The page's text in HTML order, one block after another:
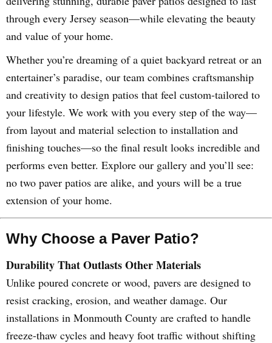
through every Jersey season—while elevating the beauty
and value of your home.
Whether you’re dreaming of a quiet backyard retreat or an
entertainer’s paradise, our team combines craftsmanship
and creativity to design patios that feel custom-tailored to
your lifestyle. We work with you every step of the way—
from layout and material selection to installation and
finishing touches—so the final result looks incredible and
performs even better. Explore our gallery and you’ll see:
no two paver patios are alike, and yours will be a true
extension of your home.
Why Choose a Paver Patio?
Durability That Outlasts Other Materials
Unlike poured concrete or wood, pavers are designed to
resist cracking, erosion, and weather damage. Our
installations in Monmouth County are crafted to handle
freeze-thaw cycles and heavy foot traffic without shifting